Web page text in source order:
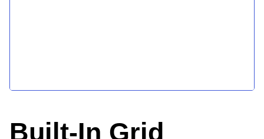
Built-In Grid